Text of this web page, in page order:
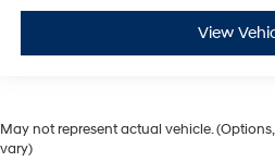
View
May not represent actual vehicle.
vary)